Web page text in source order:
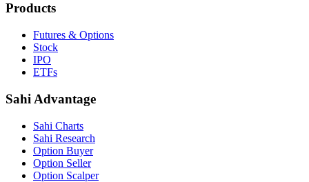
Products
Futures & Options
Stock
IPO
ETFs
Sahi Advantage
Sahi Charts
Sahi Research
Option Buyer
Option Seller
Option Scalper